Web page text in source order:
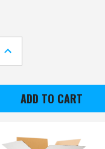
INCREASE
QUANTITY
OF
DRI-
SWOOSH
HEADBAND